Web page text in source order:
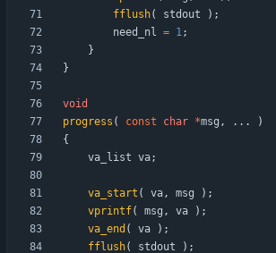
fflush( stdout ) ;
need_nl = 1;
}
}
void
progress ( const char *msg , . . .
)
{
va_list va;
va_start ( va, msg ) ;
vprintf( msg , va ) ;
va_end ( va ) ;
fflush( stdout ) ;